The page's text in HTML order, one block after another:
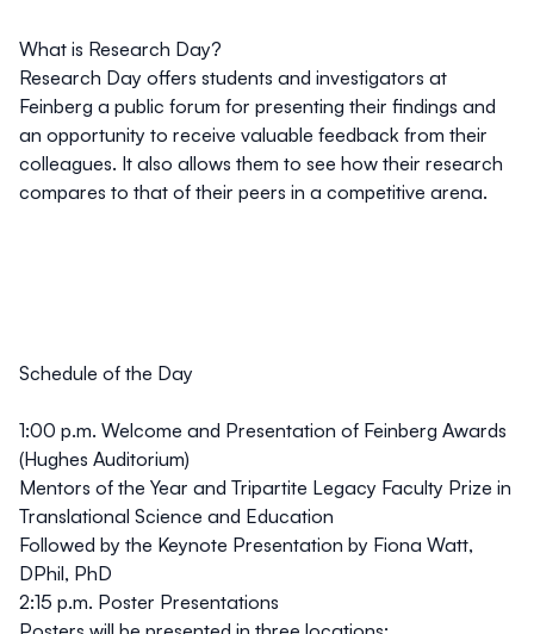
What is Research Day?
Research Day offers students and investigators at
Feinberg a public forum for presenting their findings and
an opportunity to receive valuable feedback from their
colleagues. It also allows them to see how their research
compares to that of their peers in a competitive arena.
Schedule of the Day
1:00 p.m. Welcome and Presentation of Feinberg Awards
(Hughes Auditorium)
Mentors of the Year and Tripartite Legacy Faculty Prize in
Translational Science and Education
Followed by the Keynote Presentation by Fiona Watt,
DPhil, PhD
2:15 p.m. Poster Presentations